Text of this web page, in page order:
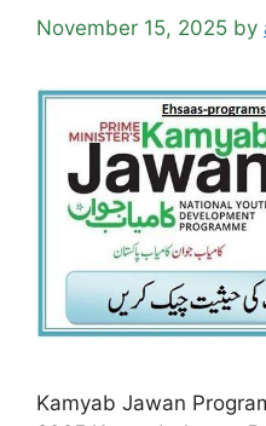
November 15, 2025 by
Kamyab Jawan